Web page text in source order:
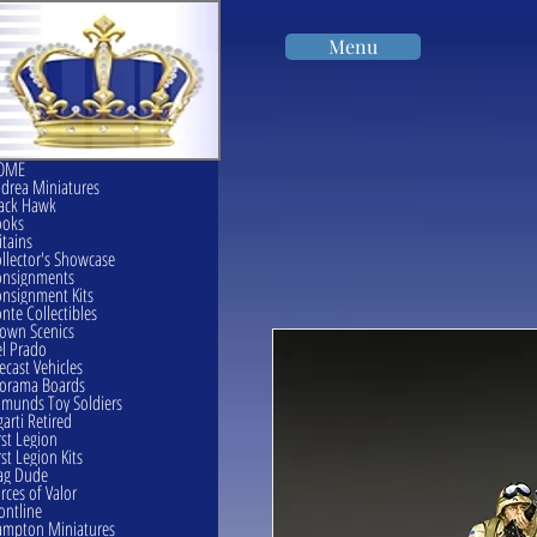
Menu
Miniatures
Hawk
Showcase
Kits
Collectibles
Scenics
Prado
Vehicles
Boards
Toy Soldiers
Retired
Legion
Legion Kits
Dude
of Valor
Miniatures